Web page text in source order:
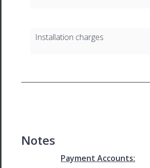
Installation charges
Notes
Payment Accounts: